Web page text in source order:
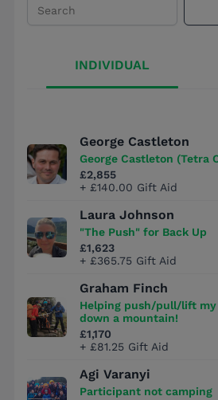
INDIVIDUAL
George Castleton
George Castleton (Tetra
£2,855
+ £140.00 Gift Aid
Laura Johnson
"The Push" for Back Up
£1,623
+ £365.75 Gift Aid
Graham Finch
Helping push/pull/lift my
down a mountain!
£1,170
+ £81.25 Gift Aid
Agi Varanyi
Participant not camping